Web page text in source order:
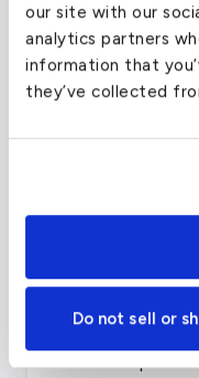
our site with our
analytics partners
information that
they’ve collected
Do not sell or
London City
FAA code
Longest runway
What
charter
El Prat Airport